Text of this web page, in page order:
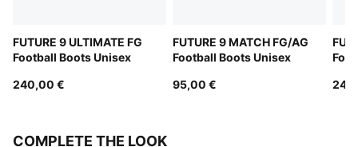
FUTURE 9 ULTIMATE FG
Football Boots Unisex
240,00 €
FUTURE 9 MATCH FG/AG
Football Boots Unisex
95,00 €
COMPLETE THE LOOK